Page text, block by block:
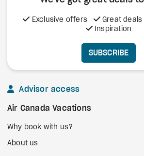
Exclusive offers Great deals
Inspiration
SUBSCRIBE
Advisor access
Air Canada Vacations
Why book with us?
About us